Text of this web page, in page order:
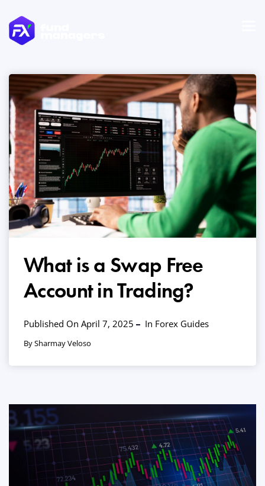
What is a Swap Free
Account in Trading?
Published On April 7, 2025 In Forex Guides
By Sharmay Veloso